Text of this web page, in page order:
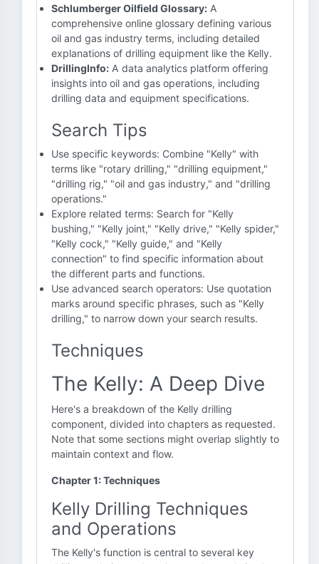
Schlumberger Oilfield Glossary: A
comprehensive online glossary defining various
oil and gas industry terms, including detailed
explanations of drilling equipment like the Kelly.
DrillingInfo: A data analytics platform offering
insights into oil and gas operations, including
drilling data and equipment specifications.
Search Tips
Use specific keywords: Combine "Kelly" with
terms like "rotary drilling," "drilling equipment,"
"drilling rig," "oil and gas industry," and "drilling
operations."
Explore related terms: Search for "Kelly
bushing," "Kelly joint," "Kelly drive," "Kelly spider,"
"Kelly cock," "Kelly guide," and "Kelly
connection" to find specific information about
the different parts and functions.
Use advanced search operators: Use quotation
marks around specific phrases, such as "Kelly
drilling," to narrow down your search results.
Techniques
The Kelly: A Deep Dive
Here's a breakdown of the Kelly drilling
component, divided into chapters as requested.
Note that some sections might overlap slightly to
maintain context and flow.
Chapter 1: Techniques
Kelly Drilling Techniques
and Operations
The Kelly's function is central to several key